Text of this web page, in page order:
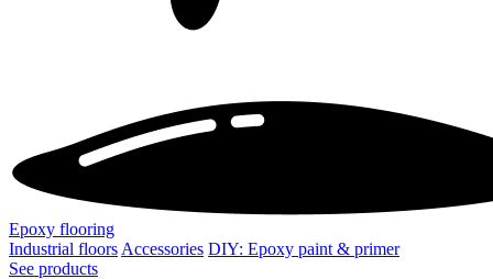
Epoxy flooring
Industrial floors Accessories DIY: Epoxy paint & primer
See products